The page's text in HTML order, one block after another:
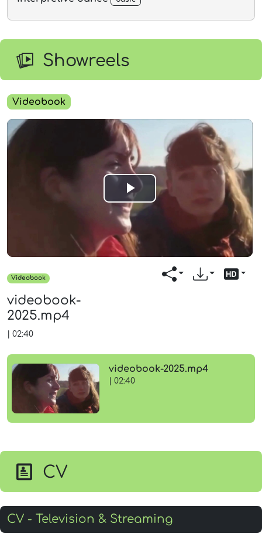
Showreels
Videobook
Play
Video
Videobook
videobook-
2025.mp4
02:40
videobook-2025.mp4
| 02:40
CV
CV - Television & Streaming